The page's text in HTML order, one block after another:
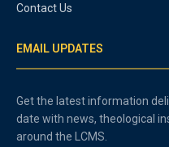
Contact Us
EMAIL UPDATES
Get the latest information
date with news, theological
around the LCMS.